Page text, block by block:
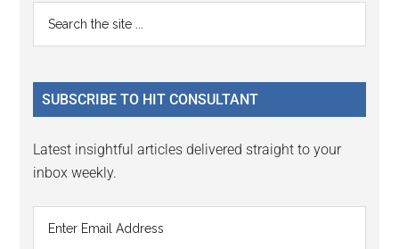
Primary
Sidebar
...
SUBSCRIBE TO HIT CONSULTANT
Latest insightful articles delivered straight to your
inbox weekly.